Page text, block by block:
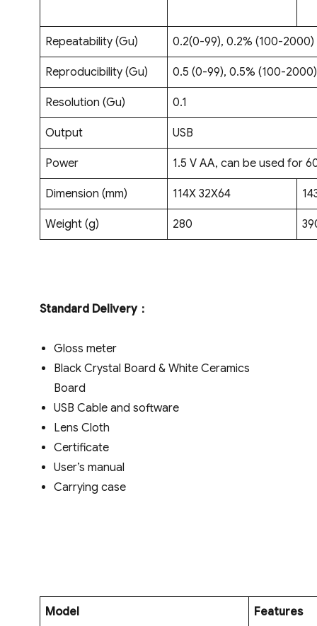
Repeatability (Gu) 0.2(0-99), 0.2% (100-2000)
Reproducibility (Gu) 0.5 (0-99), 0.5% (100-2000)
Resolution (Gu) 0.1
Output USB
Power 1.5 V AA, can be used for
Dimension (mm) 114X 32X64
Weight (g) 280
Standard Delivery：
Gloss meter
Black Crystal Board & White Ceramics
Board
USB Cable and software
Lens Cloth
Certificate
User’s manual
Carrying case
Model Features